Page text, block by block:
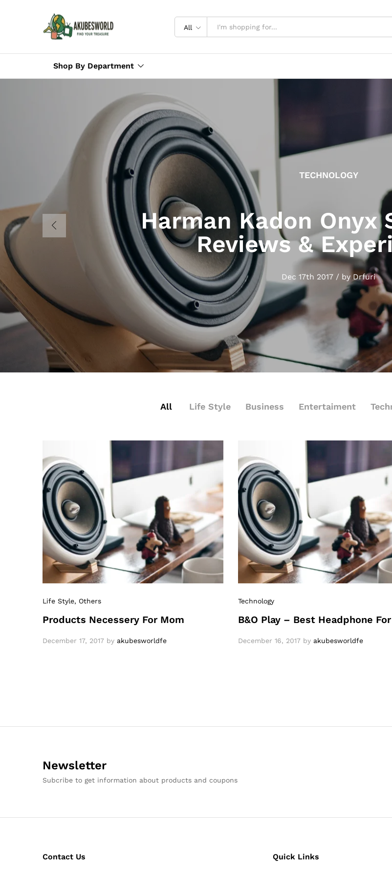
All
Shop By Department
TECHNOLOGY
Harman Kadon Onyx
Reviews &
Dec 17th 2017 / by Drfuri
All Life Style Business Entertaiment
Life Style, Others
Products Necessery For Mom
December 17, 2017 by akubesworldfe
Technology
B&O Play – Best Headphone For
December 16, 2017 by akubesworldfe
Newsletter
Subcribe to get information about products and coupons
Contact Us Quick Links